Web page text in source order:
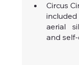
Circus
aerial
and